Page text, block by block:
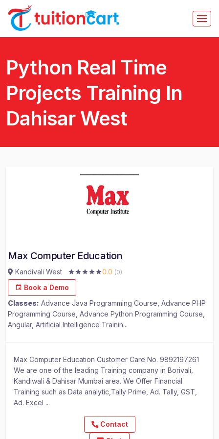
Python Real Time
Projects Training In
Dahisar West
Max Computer Education
Kandivali West 0.0 (0)
Book a Demo
Classes: Advance Java Programming Course, Advance PHP
Programming Course, Advance Python Programming Course,
Angular, Artificial Intelligence Trainin...
Max Computer Education Customer Care No. 9892197261
We are one of the leading Training company in Borivali,
Kandiwali & Dahisar Mumbai area. We Offer Financial
Training such as Data analytic,Tally Prime, Ad. Tally, GST,
Ad. Excel ...
Contact